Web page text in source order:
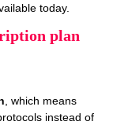
today.
plan
, which means
instead of